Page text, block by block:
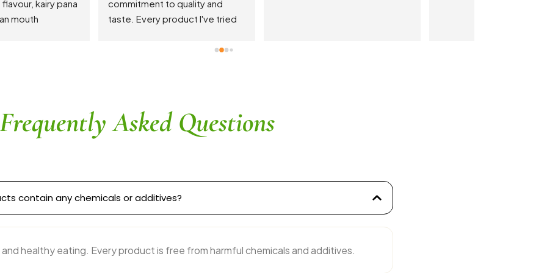
areas. Turmeric Latte is the star
of the show!
Frequently Asked Questions
contain any chemicals or additives?
healthy eating. Every product is free from harmful chemicals and additives.